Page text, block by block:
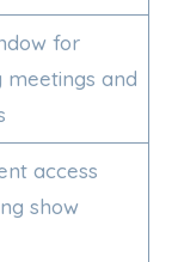
for
meetings and
access
show